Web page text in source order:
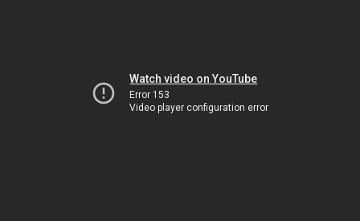
Watch video on YouTube
Error 153
Video player configuration error